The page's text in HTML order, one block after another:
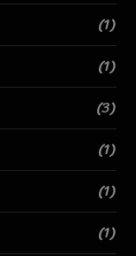
(1)
(1)
(3)
(1)
(1)
(1)